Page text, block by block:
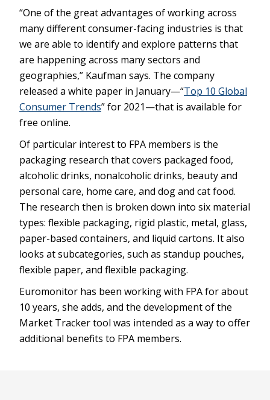
“One of the great advantages of working across
many different consumer-facing industries is that
we are able to identify and explore patterns that
are happening across many sectors and
geographies,” Kaufman says. The company
released a white paper in January—“Top 10 Global
Consumer Trends” for 2021—that is available for
free online.
Of particular interest to FPA members is the
packaging research that covers packaged food,
alcoholic drinks, nonalcoholic drinks, beauty and
personal care, home care, and dog and cat food.
The research then is broken down into six material
types: flexible packaging, rigid plastic, metal, glass,
paper-based containers, and liquid cartons. It also
looks at subcategories, such as standup pouches,
flexible paper, and flexible packaging.
Euromonitor has been working with FPA for about
10 years, she adds, and the development of the
Market Tracker tool was intended as a way to offer
additional benefits to FPA members.